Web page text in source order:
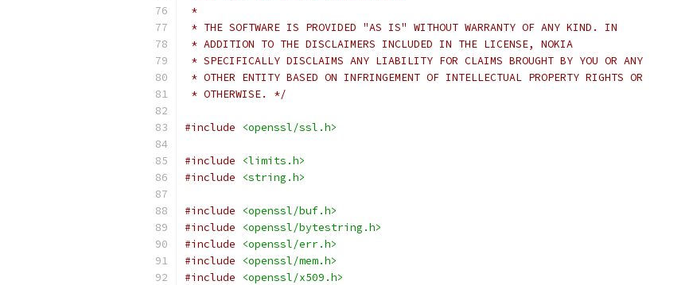
*
* THE SOFTWARE IS PROVIDED "AS IS" WITHOUT WARRANTY OF ANY KIND. IN
* ADDITION TO THE DISCLAIMERS INCLUDED IN THE LICENSE, NOKIA
* SPECIFICALLY DISCLAIMS ANY LIABILITY FOR CLAIMS BROUGHT BY YOU OR ANY
* OTHER ENTITY BASED ON INFRINGEMENT OF INTELLECTUAL PROPERTY RIGHTS OR
* OTHERWISE. */
#include <openssl/ssl.h>
#include
<limits.h>
#include
<string.h>
#include
<openssl/buf.h>
#include
<openssl/bytestring.h>
#include
<openssl/err.h>
#include
<openssl/mem.h>
#include
<openssl/x509.h>